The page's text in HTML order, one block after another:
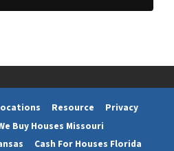
Resource
Privacy
Buy Houses Missouri
Cash For Houses Florida